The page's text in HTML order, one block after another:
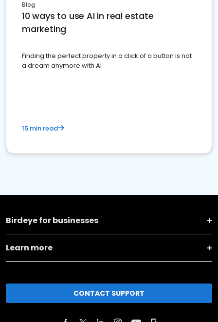
Blog
10 ways to use AI in real estate
marketing
Finding the perfect property in a click of a button is not
a dream anymore with AI
15 min read
Birdeye for businesses
Learn more
CONTACT SUPPORT